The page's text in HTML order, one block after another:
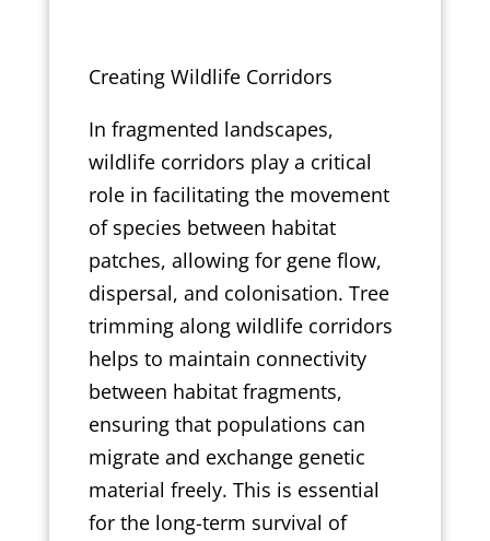
Creating Wildlife Corridors
In fragmented landscapes,
wildlife corridors play a critical
role in facilitating the movement
of species between habitat
patches, allowing for gene flow,
dispersal, and colonisation. Tree
trimming along wildlife corridors
helps to maintain connectivity
between habitat fragments,
ensuring that populations can
migrate and exchange genetic
material freely. This is essential
for the long-term survival of